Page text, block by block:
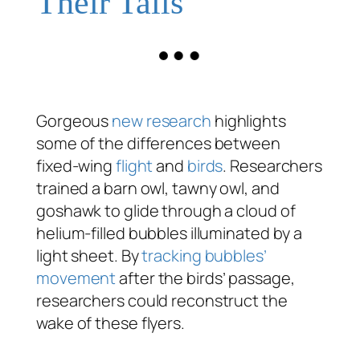
Gorgeousnew research highlights
some of the differences between
fixed-wingflightand birds. Researchers
trained a barn owl, tawny owl, and
goshawk to glide through a cloud of
helium-filled bubbles illuminated by a
light sheet. Bytracking bubbles’
movementafter the birds’ passage,
researchers could reconstruct the
wake of these flyers.